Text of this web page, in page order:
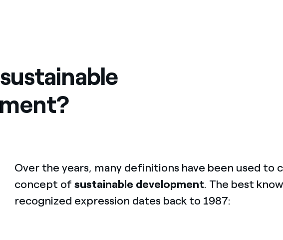
Over the years, many definitions have been used to
concept ofsustainable development. The best
recognized expression dates back to 1987: